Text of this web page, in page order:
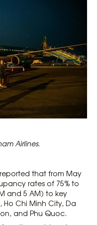
Airlines.
that from May
rates of 75% to
and 5 AM) to key
Ho Chi Minh City, Da
and Phu Quoc.